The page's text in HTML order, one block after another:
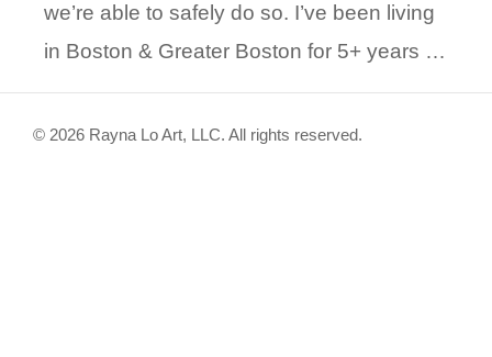
we’re able to safely do so. I’ve been living
in Boston & Greater Boston for 5+ years …
© 2026 Rayna Lo Art, LLC. All rights reserved.